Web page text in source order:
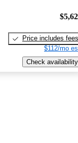
Price includes fees
$112/mo
Check availability